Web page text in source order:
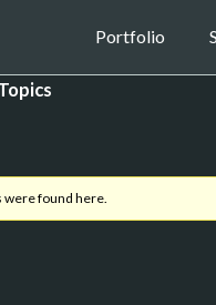
Portfolio
found here.